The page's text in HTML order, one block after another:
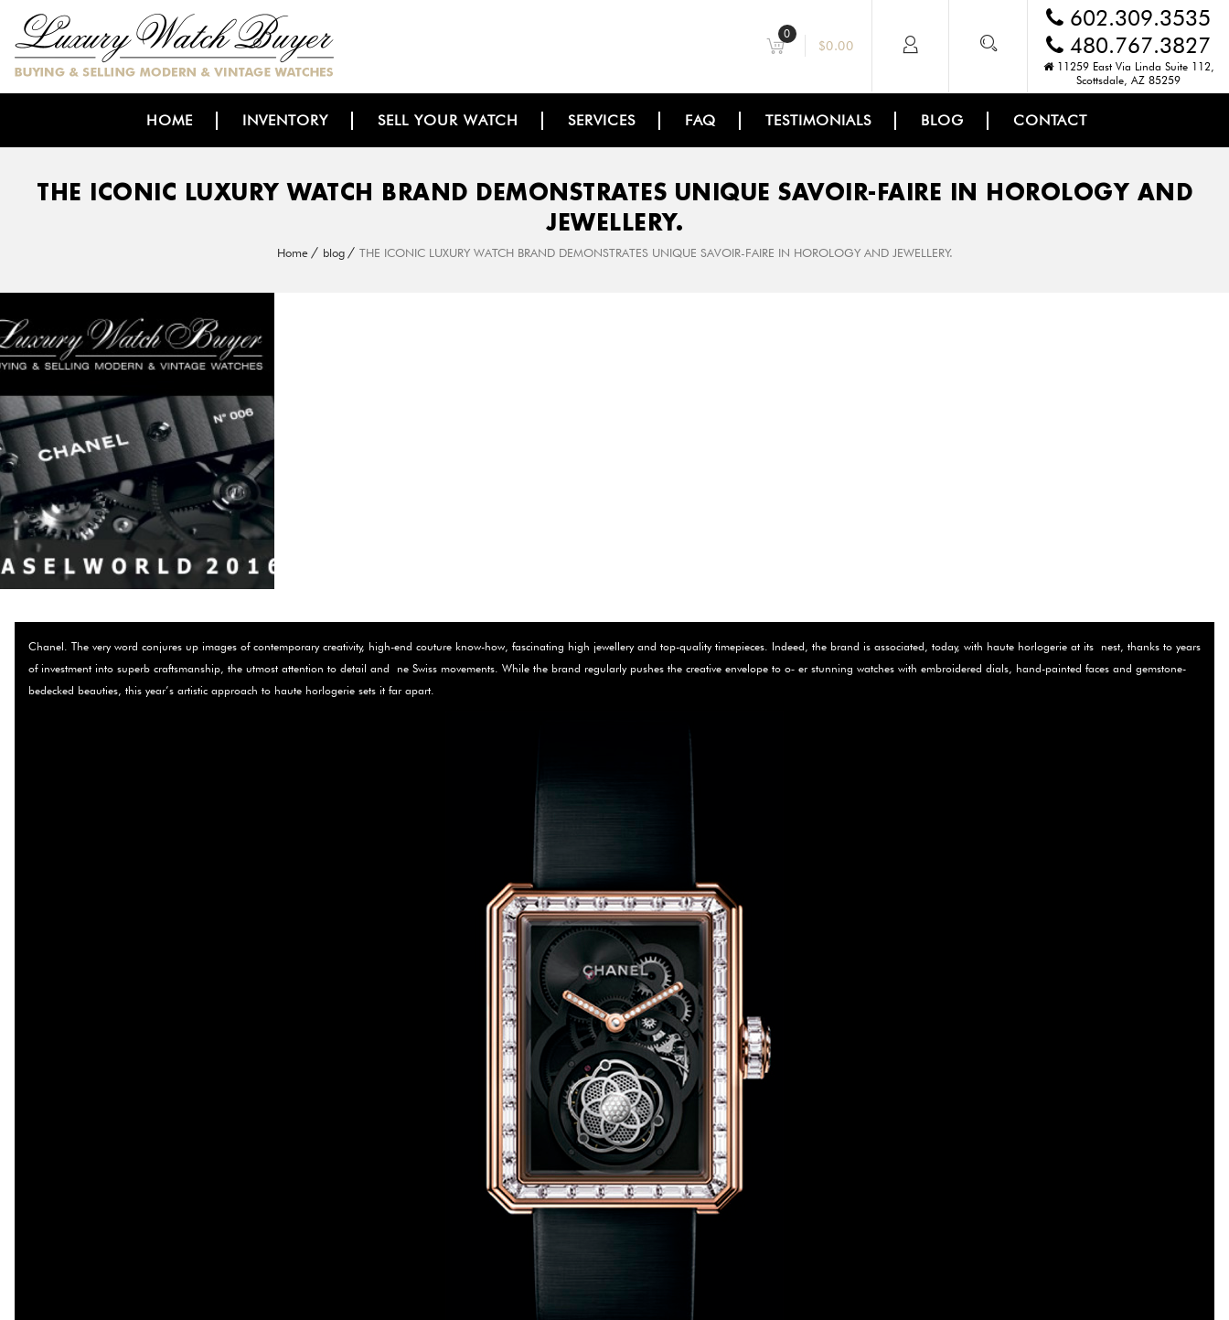
602.309.3535
480.767.3827
11259 East Via Linda Suite 112,
Scottsdale, AZ 85259
0
$0.00
HOME INVENTORY SELL YOUR WATCH SERVICES FAQ TESTIMONIALS BLOG CONTACT
THE ICONIC LUXURY WATCH BRAND DEMONSTRATES UNIQUE SAVOIR-­FAIRE IN HOROLOGY AND
JEWELLERY.
Home blog THE ICONIC LUXURY WATCH BRAND DEMONSTRATES UNIQUE SAVOIR-­FAIRE IN HOROLOGY AND JEWELLERY.
Chanel. The very word conjures up images of contemporary creativity, high-end couture know-how, fascinating high jewellery and top-quality timepieces. Indeed, the brand is associated, today, with haute horlogerie at its ­ nest, thanks to years
of investment into superb craftsmanship, the utmost attention to detail and ­ ne Swiss movements. While the brand regularly pushes the creative envelope to o‑ er stunning watches with embroidered dials, hand-painted faces and gemstone-
bedecked beauties, this year’s artistic approach to haute horlogerie sets it far apart.